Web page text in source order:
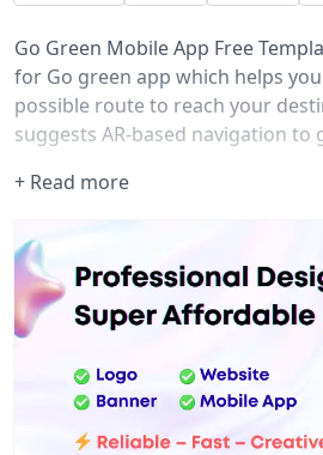
Go Green Mobile App Free
for Go green app which helps
possible route to reach your
suggests AR-based navigation
+ Read more